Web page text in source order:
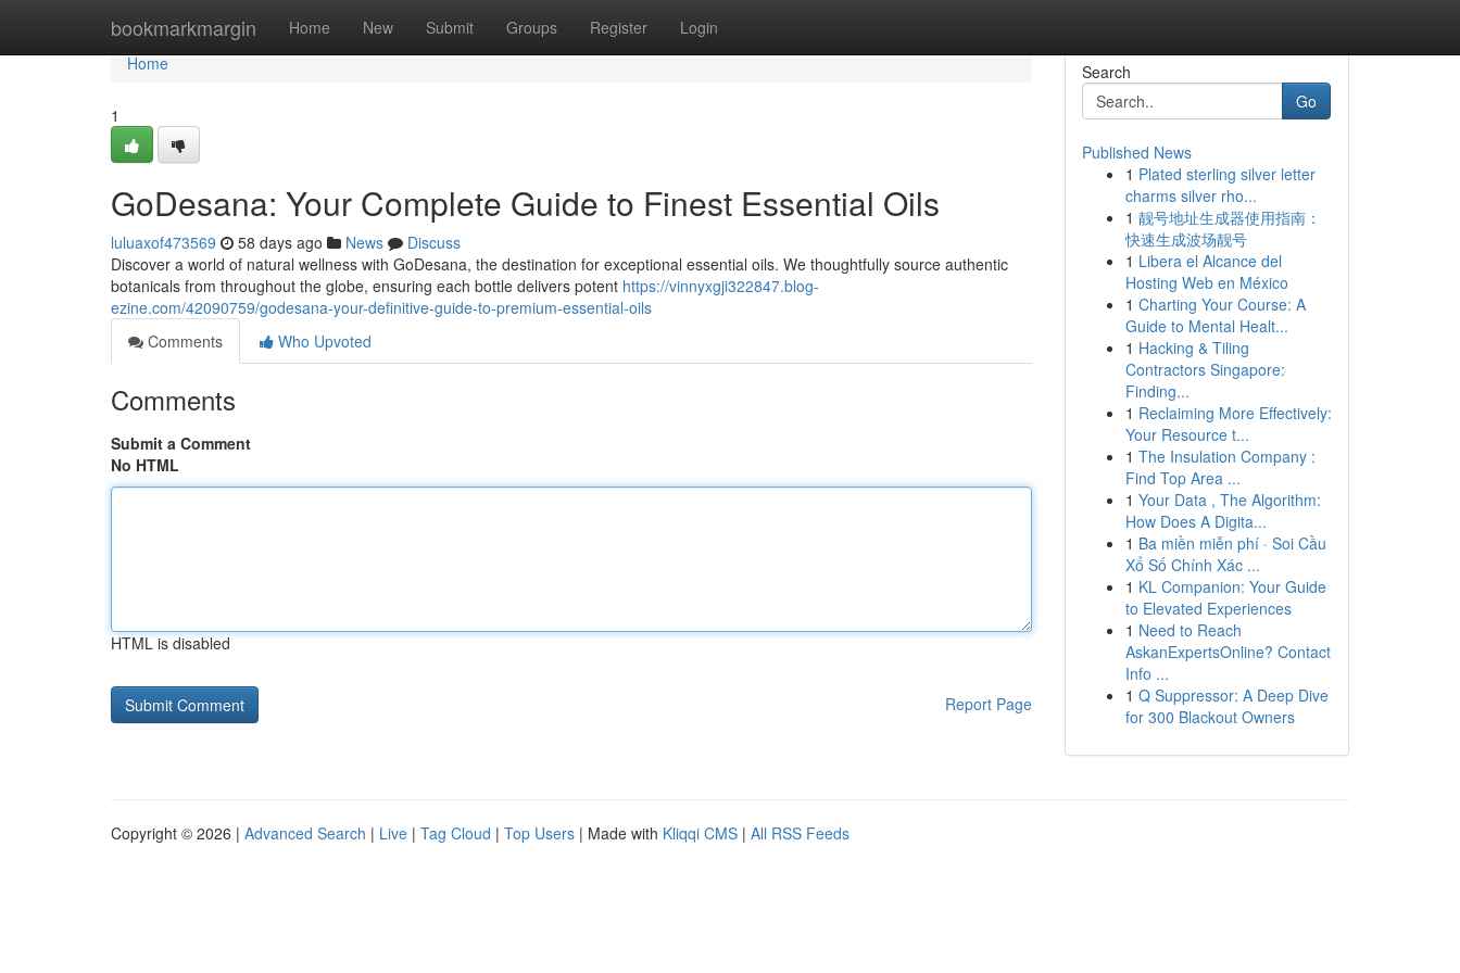
bookmarkmargin Home New Submit Groups Register Login
Home
Home
1
GoDesana: Your Complete Guide to Finest Essential Oils
luluaxof473569 58 days ago News
Discuss
Discover a world of natural wellness with GoDesana, the destination for exceptional essential oils. We thoughtfully source authentic
botanicals from throughout the globe, ensuring each bottle delivers potent https://vinnyxgji322847.blog-
ezine.com/42090759/godesana-your-definitive-guide-to-premium-essential-oils
Comments
Who Upvoted
Comments
Submit a Comment
No HTML
HTML is disabled
Report Page
Search
Go
Published News
1 Plated sterling silver letter
charms silver rho...
1 靓号地址生成器使用指南：
快速生成波场靓号
1 Libera el Alcance del
Hosting Web en México
1 Charting Your Course: A
Guide to Mental Healt...
1 Hacking & Tiling
Contractors Singapore:
Finding...
1 Reclaiming More Effectively:
Your Resource t...
1 The Insulation Company :
Find Top Area ...
1 Your Data , The Algorithm:
How Does A Digita...
1 Ba miền miễn phí · Soi Cầu
Xổ Số Chính Xác ...
1 KL Companion: Your Guide
to Elevated Experiences
1 Need to Reach
AskanExpertsOnline? Contact
Info ...
1 Q Suppressor: A Deep Dive
for 300 Blackout Owners
Copyright © 2026 | Advanced Search | Live | Tag Cloud | Top Users | Made with Kliqqi CMS | All RSS Feeds